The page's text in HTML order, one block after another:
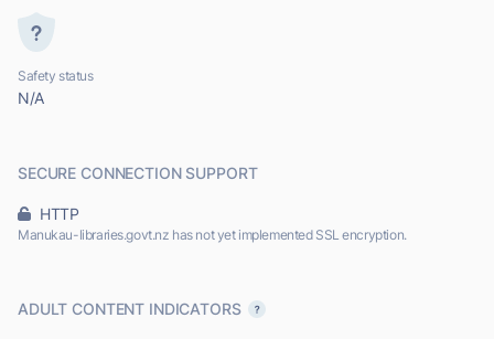
Safety status
N/A
SECURE CONNECTION SUPPORT
HTTP
Manukau-libraries.govt.nz has not yet implemented SSL encryption.
ADULT CONTENT INDICATORS